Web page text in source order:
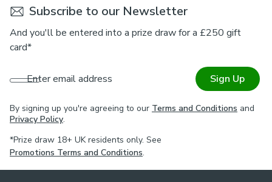
For expert guidance on styling or the Made to Measure
process, book an appointment with one of our Virtual
Consultants.
Subscribe to our Newsletter
And you'll be entered into a prize draw for a £250 gift
card*
Enter email address Sign Up
By signing up you're agreeing to our Terms and Conditions and
Privacy Policy.
*Prize draw 18+ UK residents only. See
Promotions Terms and Conditions.